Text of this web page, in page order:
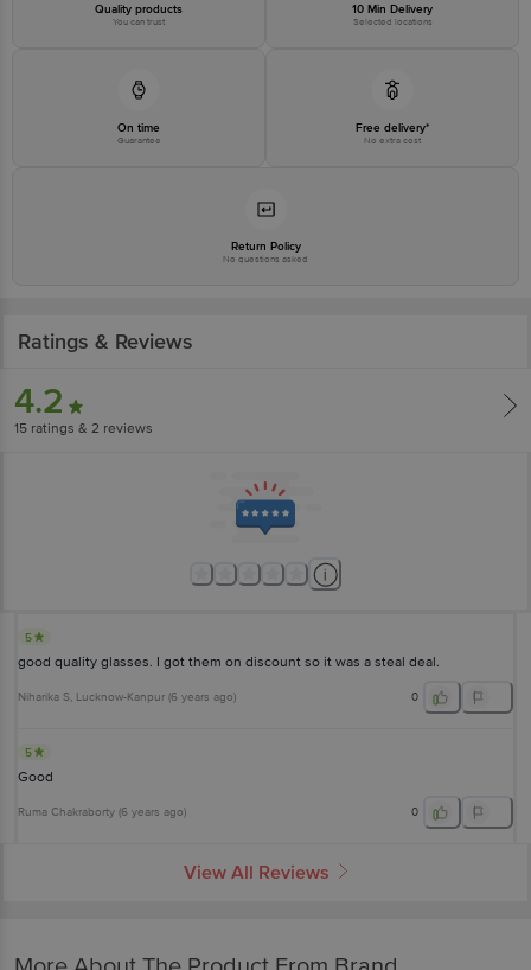
Quality products
You can trust
10 Min Delivery
Selected locations
On time
Guarantee
Free delivery*
No extra cost
Return Policy
No questions asked
Ratings & Reviews
4.2
15 ratings & 2 reviews
5
good quality glasses. I got them on discount so it was a steal deal.
Niharika S, Lucknow-Kanpur (6 years ago) 0
5
Good
Ruma Chakraborty (6 years ago) 0
View All Reviews